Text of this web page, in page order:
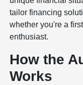
tailor financing
whether you're a
enthusiast.
How the
Works